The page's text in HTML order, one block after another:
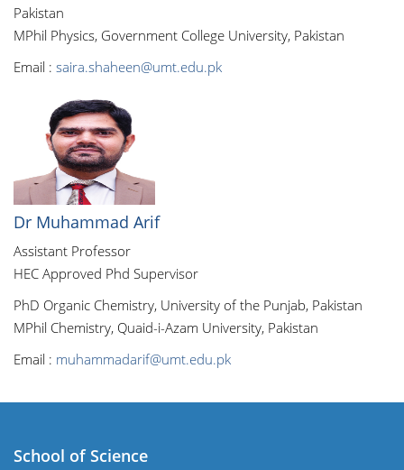
Pakistan
MPhil Physics, Government College University, Pakistan
Email : saira.shaheen@umt.edu.pk
Dr Muhammad Arif
Assistant Professor
HEC Approved Phd Supervisor
PhD Organic Chemistry, University of the Punjab, Pakistan
MPhil Chemistry, Quaid-i-Azam University, Pakistan
Email : muhammadarif@umt.edu.pk
School of Science